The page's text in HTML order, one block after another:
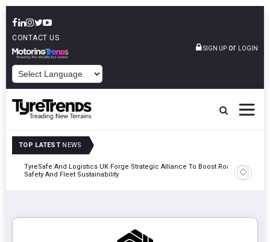
CONTACT US
SIGN UP or LOGIN
TOP LATEST NEWS
TyreSafe And Logistics UK Forge Strategic Alliance To Boost Road
Safety And Fleet Sustainability